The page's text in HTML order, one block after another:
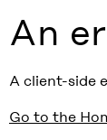
An
A client-side
Go to the